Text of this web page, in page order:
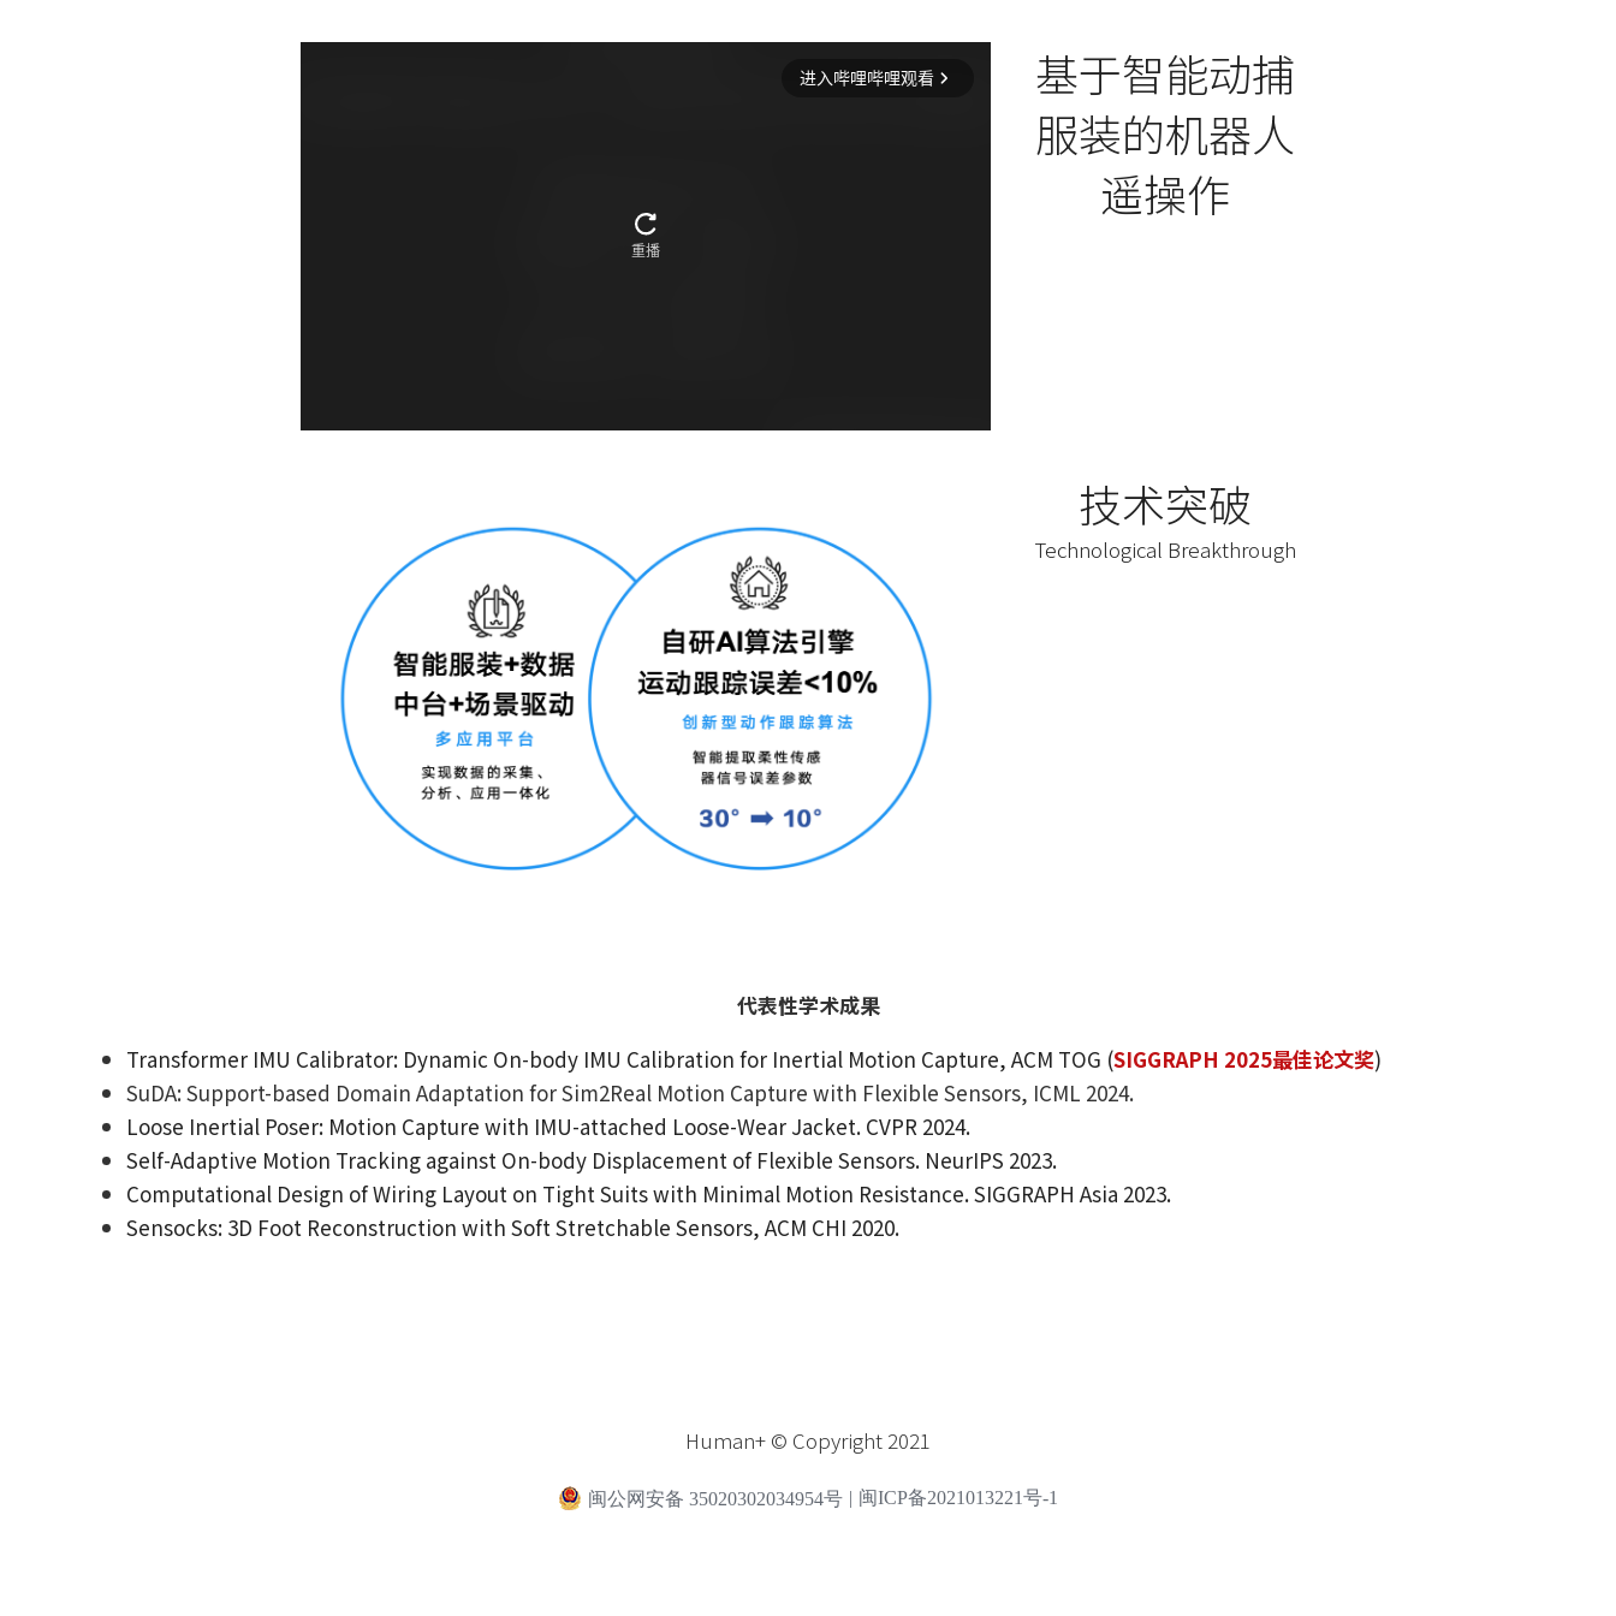
基于智能动捕
服装的机器人
遥操作
技术突破
Technological Breakthrough
代表性学术成果
Transformer IMU Calibrator: Dynamic On-body IMU Calibration for Inertial Motion Capture, ACM TOG (SIGGRAPH 2025最佳论文奖)
SuDA: Support-based Domain Adaptation for Sim2Real Motion Capture with Flexible Sensors, ICML 2024.
Loose Inertial Poser: Motion Capture with IMU-attached Loose-Wear Jacket. CVPR 2024.
Self-Adaptive Motion Tracking against On-body Displacement of Flexible Sensors. NeurIPS 2023.
Computational Design of Wiring Layout on Tight Suits with Minimal Motion Resistance. SIGGRAPH Asia 2023.
Sensocks: 3D Foot Reconstruction with Soft Stretchable Sensors, ACM CHI 2020.
Human+ © Copyright 2021
闽公网安备 35020302034954号 | 闽ICP备2021013221号-1